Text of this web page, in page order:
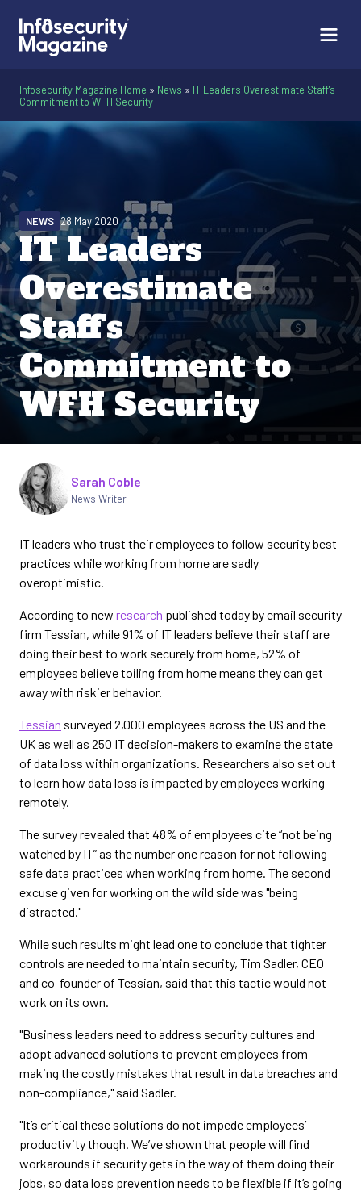
Infosecurity Magazine Home » News » IT Leaders Overestimate Staff's
Commitment to WFH Security
IT Leaders
Overestimate
Staff's
Commitment to
WFH Security
NEWS 28 May 2020
Written by
Sarah Coble
News Writer
IT leaders who trust their employees to follow security best
practices while working from home are sadly
overoptimistic.
According to new research published today by email security
firm Tessian, while 91% of IT leaders believe their staff are
doing their best to work securely from home, 52% of
employees believe toiling from home means they can get
away with riskier behavior.
Tessian surveyed 2,000 employees across the US and the
UK as well as 250 IT decision-makers to examine the state
of data loss within organizations. Researchers also set out
to learn how data loss is impacted by employees working
remotely.
The survey revealed that 48% of employees cite “not being
watched by IT” as the number one reason for not following
safe data practices when working from home. The second
excuse given for working on the wild side was "being
distracted."
While such results might lead one to conclude that tighter
controls are needed to maintain security, Tim Sadler, CEO
and co-founder of Tessian, said that this tactic would not
work on its own.
"Business leaders need to address security cultures and
adopt advanced solutions to prevent employees from
making the costly mistakes that result in data breaches and
non-compliance," said Sadler.
"It’s critical these solutions do not impede employees’
productivity though. We’ve shown that people will find
workarounds if security gets in the way of them doing their
jobs, so data loss prevention needs to be flexible if it’s going